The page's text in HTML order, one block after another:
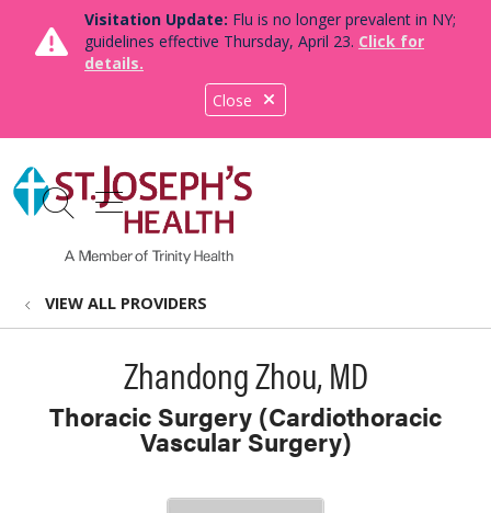
Close
Visitation Update: Flu is no longer prevalent in NY;
guidelines effective Thursday, April 23. Click for
details.
search
show off canvas menu
VIEW ALL PROVIDERS
Zhandong Zhou, MD
Thoracic Surgery (Cardiothoracic
Vascular Surgery)